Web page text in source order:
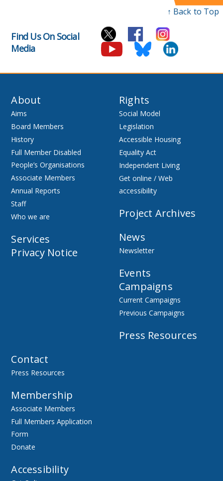
↑ Back to Top
Find Us On Social
Media
About
Aims
Board Members
History
Full Member Disabled
People’s Organisations
Associate Members
Annual Reports
Staff
Who we are
Services
Privacy Notice
Rights
Social Model
Legislation
Accessible Housing
Equality Act
Independent Living
Get online / Web
accessibility
Project Archives
News
Newsletter
Events
Campaigns
Current Campaigns
Previous Campaigns
Press Resources
Contact
Press Resources
Membership
Associate Members
Full Members Application
Form
Donate
Accessibility